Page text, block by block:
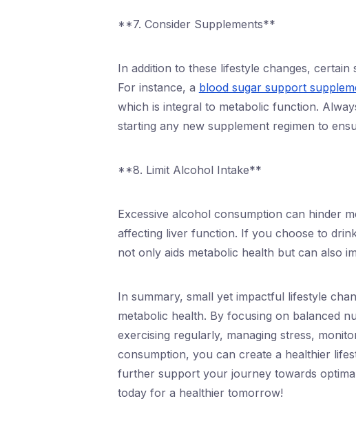
**7. Consider Supplements**
In addition to these lifestyle changes,
For instance, a blood sugar support
which is integral to metabolic function.
starting any new supplement regimen to
**8. Limit Alcohol Intake**
Excessive alcohol consumption can hinder
affecting liver function. If you choose to
not only aids metabolic health but can also
In summary, small yet impactful lifestyle
metabolic health. By focusing on balanced
exercising regularly, managing stress,
consumption, you can create a healthier
further support your journey towards
today for a healthier tomorrow!